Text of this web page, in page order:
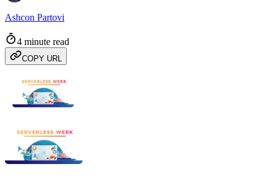
Ashcon Partovi
4 minute read
COPY URL